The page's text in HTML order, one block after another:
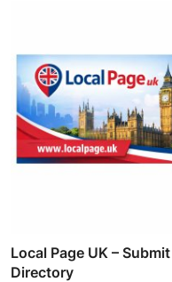
Local Page UK –
Directory